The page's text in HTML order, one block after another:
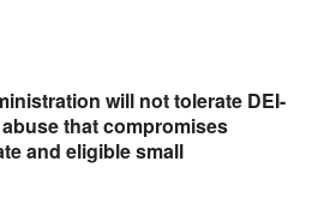
will not tolerate DEI-
that compromises
and eligible small